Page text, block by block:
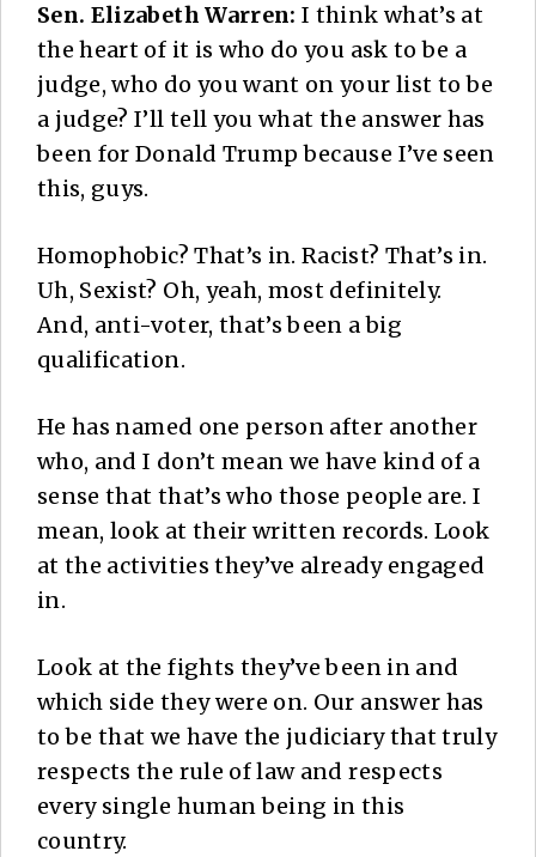
Sen. Elizabeth Warren: I think what’s at
the heart of it is who do you ask to be a
judge, who do you want on your list to be
a judge? I’ll tell you what the answer has
been for Donald Trump because I’ve seen
this, guys.
Homophobic? That’s in. Racist? That’s in.
Uh, Sexist? Oh, yeah, most definitely.
And, anti-voter, that’s been a big
qualification.
He has named one person after another
who, and I don’t mean we have kind of a
sense that that’s who those people are. I
mean, look at their written records. Look
at the activities they’ve already engaged
in.
Look at the fights they’ve been in and
which side they were on. Our answer has
to be that we have the judiciary that truly
respects the rule of law and respects
every single human being in this
country.